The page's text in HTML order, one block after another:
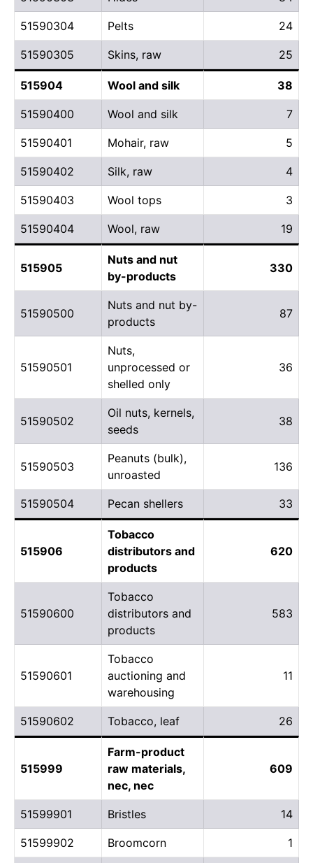
51590304 Pelts 24
51590305 Skins, raw 25
515904 Wool and silk 38
51590400 Wool and silk 7
51590401 Mohair, raw 5
51590402 Silk, raw 4
51590403 Wool tops 3
51590404 Wool, raw 19
515905
Nuts and nut
by-products
330
51590500
Nuts and nut by-
products
87
51590501
Nuts,
unprocessed or
shelled only
36
51590502
Oil nuts, kernels,
seeds
38
51590503
Peanuts (bulk),
unroasted
136
51590504 Pecan shellers 33
515906
Tobacco
distributors and
products
620
51590600
Tobacco
distributors and
products
583
51590601
Tobacco
auctioning and
warehousing
11
51590602 Tobacco, leaf 26
515999
Farm-product
raw materials,
nec, nec
609
51599901 Bristles 14
51599902 Broomcorn 1